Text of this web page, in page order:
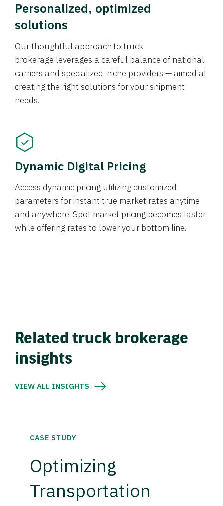
Personalized, optimized
solutions
Our thoughtful approach to truck
brokerage leverages a careful balance of national
carriers and specialized, niche providers — aimed at
creating the right solutions for your shipment
needs.
Dynamic Digital Pricing
Access dynamic pricing utilizing customized
parameters for instant true market rates anytime
and anywhere. Spot market pricing becomes faster
while offering rates to lower your bottom line.
Related truck brokerage
insights
VIEW ALL INSIGHTS
CASE STUDY
Optimizing
Transportation